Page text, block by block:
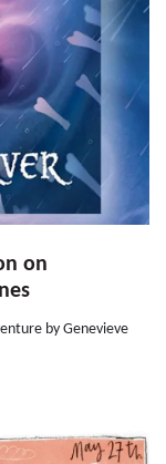
on
by Genevieve